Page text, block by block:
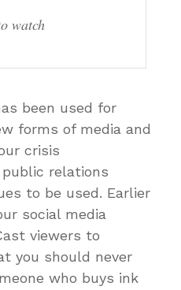
watch
been used for
forms of media and
crisis
relations
to be used. Earlier
social media
viewers to
you should never
who buys ink